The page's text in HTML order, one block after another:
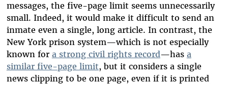
messages, the five-page limit seems unnecessarily
small. Indeed, it would make it difficult to send an
inmate even a single, long article. In contrast, the
New York prison system—which is not especially
known for a strong civil rights record—has a
similar five-page limit, but it considers a single
news clipping to be one page, even if it is printed